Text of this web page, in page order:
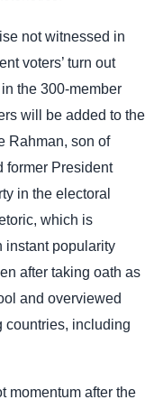
not witnessed in
voters’ turn out
the 300-member
will be added to the
Rahman, son of
former President
in the electoral
which is
instant popularity
after taking oath as
and overviewed
countries, including
momentum after the